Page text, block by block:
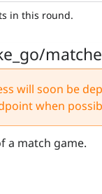
in this round.
will soon be
when
a match game.